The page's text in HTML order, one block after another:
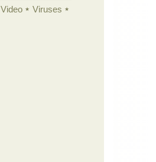
Video
Viruses